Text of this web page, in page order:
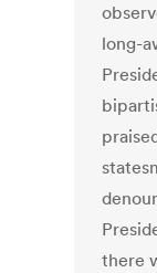
long-
there